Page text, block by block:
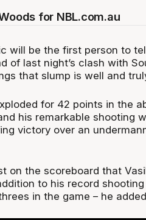
for NBL.com.au
will be the first person to
of last night’s clash with
that slump is well and
for 42 points in the
his remarkable shooting
victory over an
on the scoreboard that
to his record
in the game – he